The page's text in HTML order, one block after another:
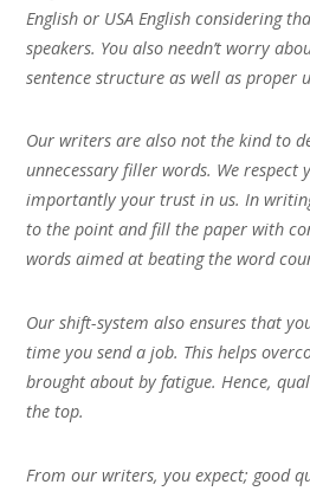
English or USA English considering
speakers. You also needn’t worry
sentence structure as well as proper
Our writers are also not the kind to
unnecessary filler words. We respect
importantly your trust in us. In
to the point and fill the paper with
words aimed at beating the word
Our shift-system also ensures that
time you send a job. This helps
brought about by fatigue. Hence,
the top.
From our writers, you expect; good